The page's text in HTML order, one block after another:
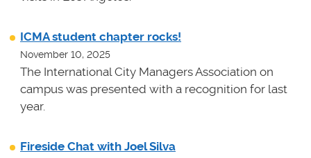
ICMA student chapter rocks!
November 10, 2025
The International City Managers Association on
campus was presented with a recognition for last
year.
Fireside Chat with Joel Silva